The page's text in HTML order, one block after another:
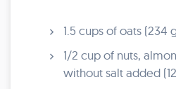
1.5 cups of oats (234
1/2 cup of nuts,
without salt added